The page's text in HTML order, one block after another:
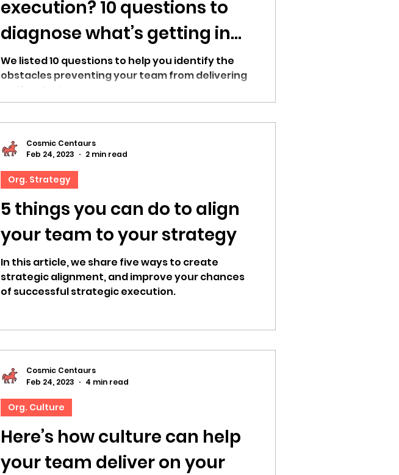
execution? 10 questions to
diagnose what’s getting in
the way
We listed 10 questions to help you identify the
obstacles preventing your team from delivering
on the strategy.
5 things you can do to align
your team to your strategy
In this article, we share five ways to create
strategic alignment, and improve your chances
of successful strategic execution.
Org. Strategy
Cosmic Centaurs
Feb 24, 2023
2 min read
Here’s how culture can help
your team deliver on your
Org. Culture
Cosmic Centaurs
Feb 24, 2023
4 min read